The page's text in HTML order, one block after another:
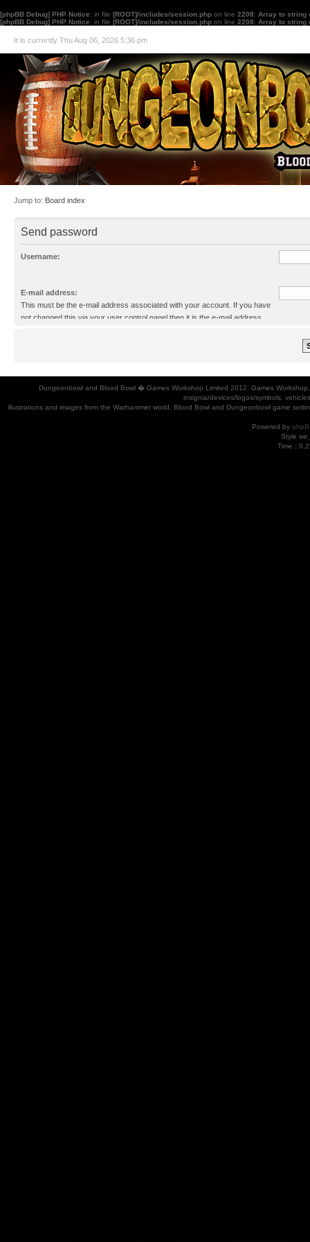
[phpBB Debug] PHP Notice: in file [ROOT]/includes/session.php on line 2208: Array to string
[phpBB Debug] PHP Notice: in file [ROOT]/includes/session.php on line 2208: Array to string
It is currently Thu Aug 06, 2026 5:36 pm
Jump to: Board index
Send password
Username:
E-mail address:
This must be the e-mail address associated with your account. If you have
not changed this via your user control panel then it is the e-mail address
Dungeonbowl and Blood Bowl � Games Workshop Limited 2012. Games
insignia/devices/logos/symbols,
illustrations and images from the Warhammer world, Blood Bowl and Dungeonbowl game
Powered by
Style
Time :